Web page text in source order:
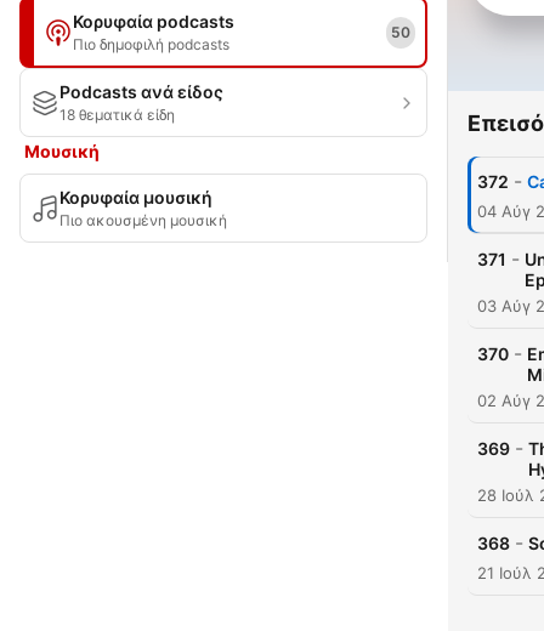
Κορυφαία podcasts
Πιο δημοφιλή podcasts
50
Podcasts ανά είδος
18 θεματικά είδη
Μουσική
Κορυφαία μουσική
Πιο ακουσμένη μουσική
372 -
04 Αύγ
371 -
03 Αύγ
370 -
02 Αύγ
369 -
28 Ιούλ
368 -
21 Ιούλ